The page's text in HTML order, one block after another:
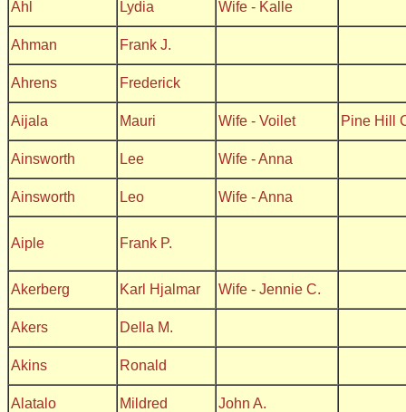
Ahl Lydia Wife - Kalle
Ahman Frank J.
Ahrens Frederick
Aijala Mauri Wife - Voilet Pine Hill
Ainsworth Lee Wife - Anna
Ainsworth Leo Wife - Anna
Aiple Frank P.
Akerberg Karl Hjalmar Wife - Jennie C.
Akers Della M.
Akins Ronald
Alatalo Mildred John A.